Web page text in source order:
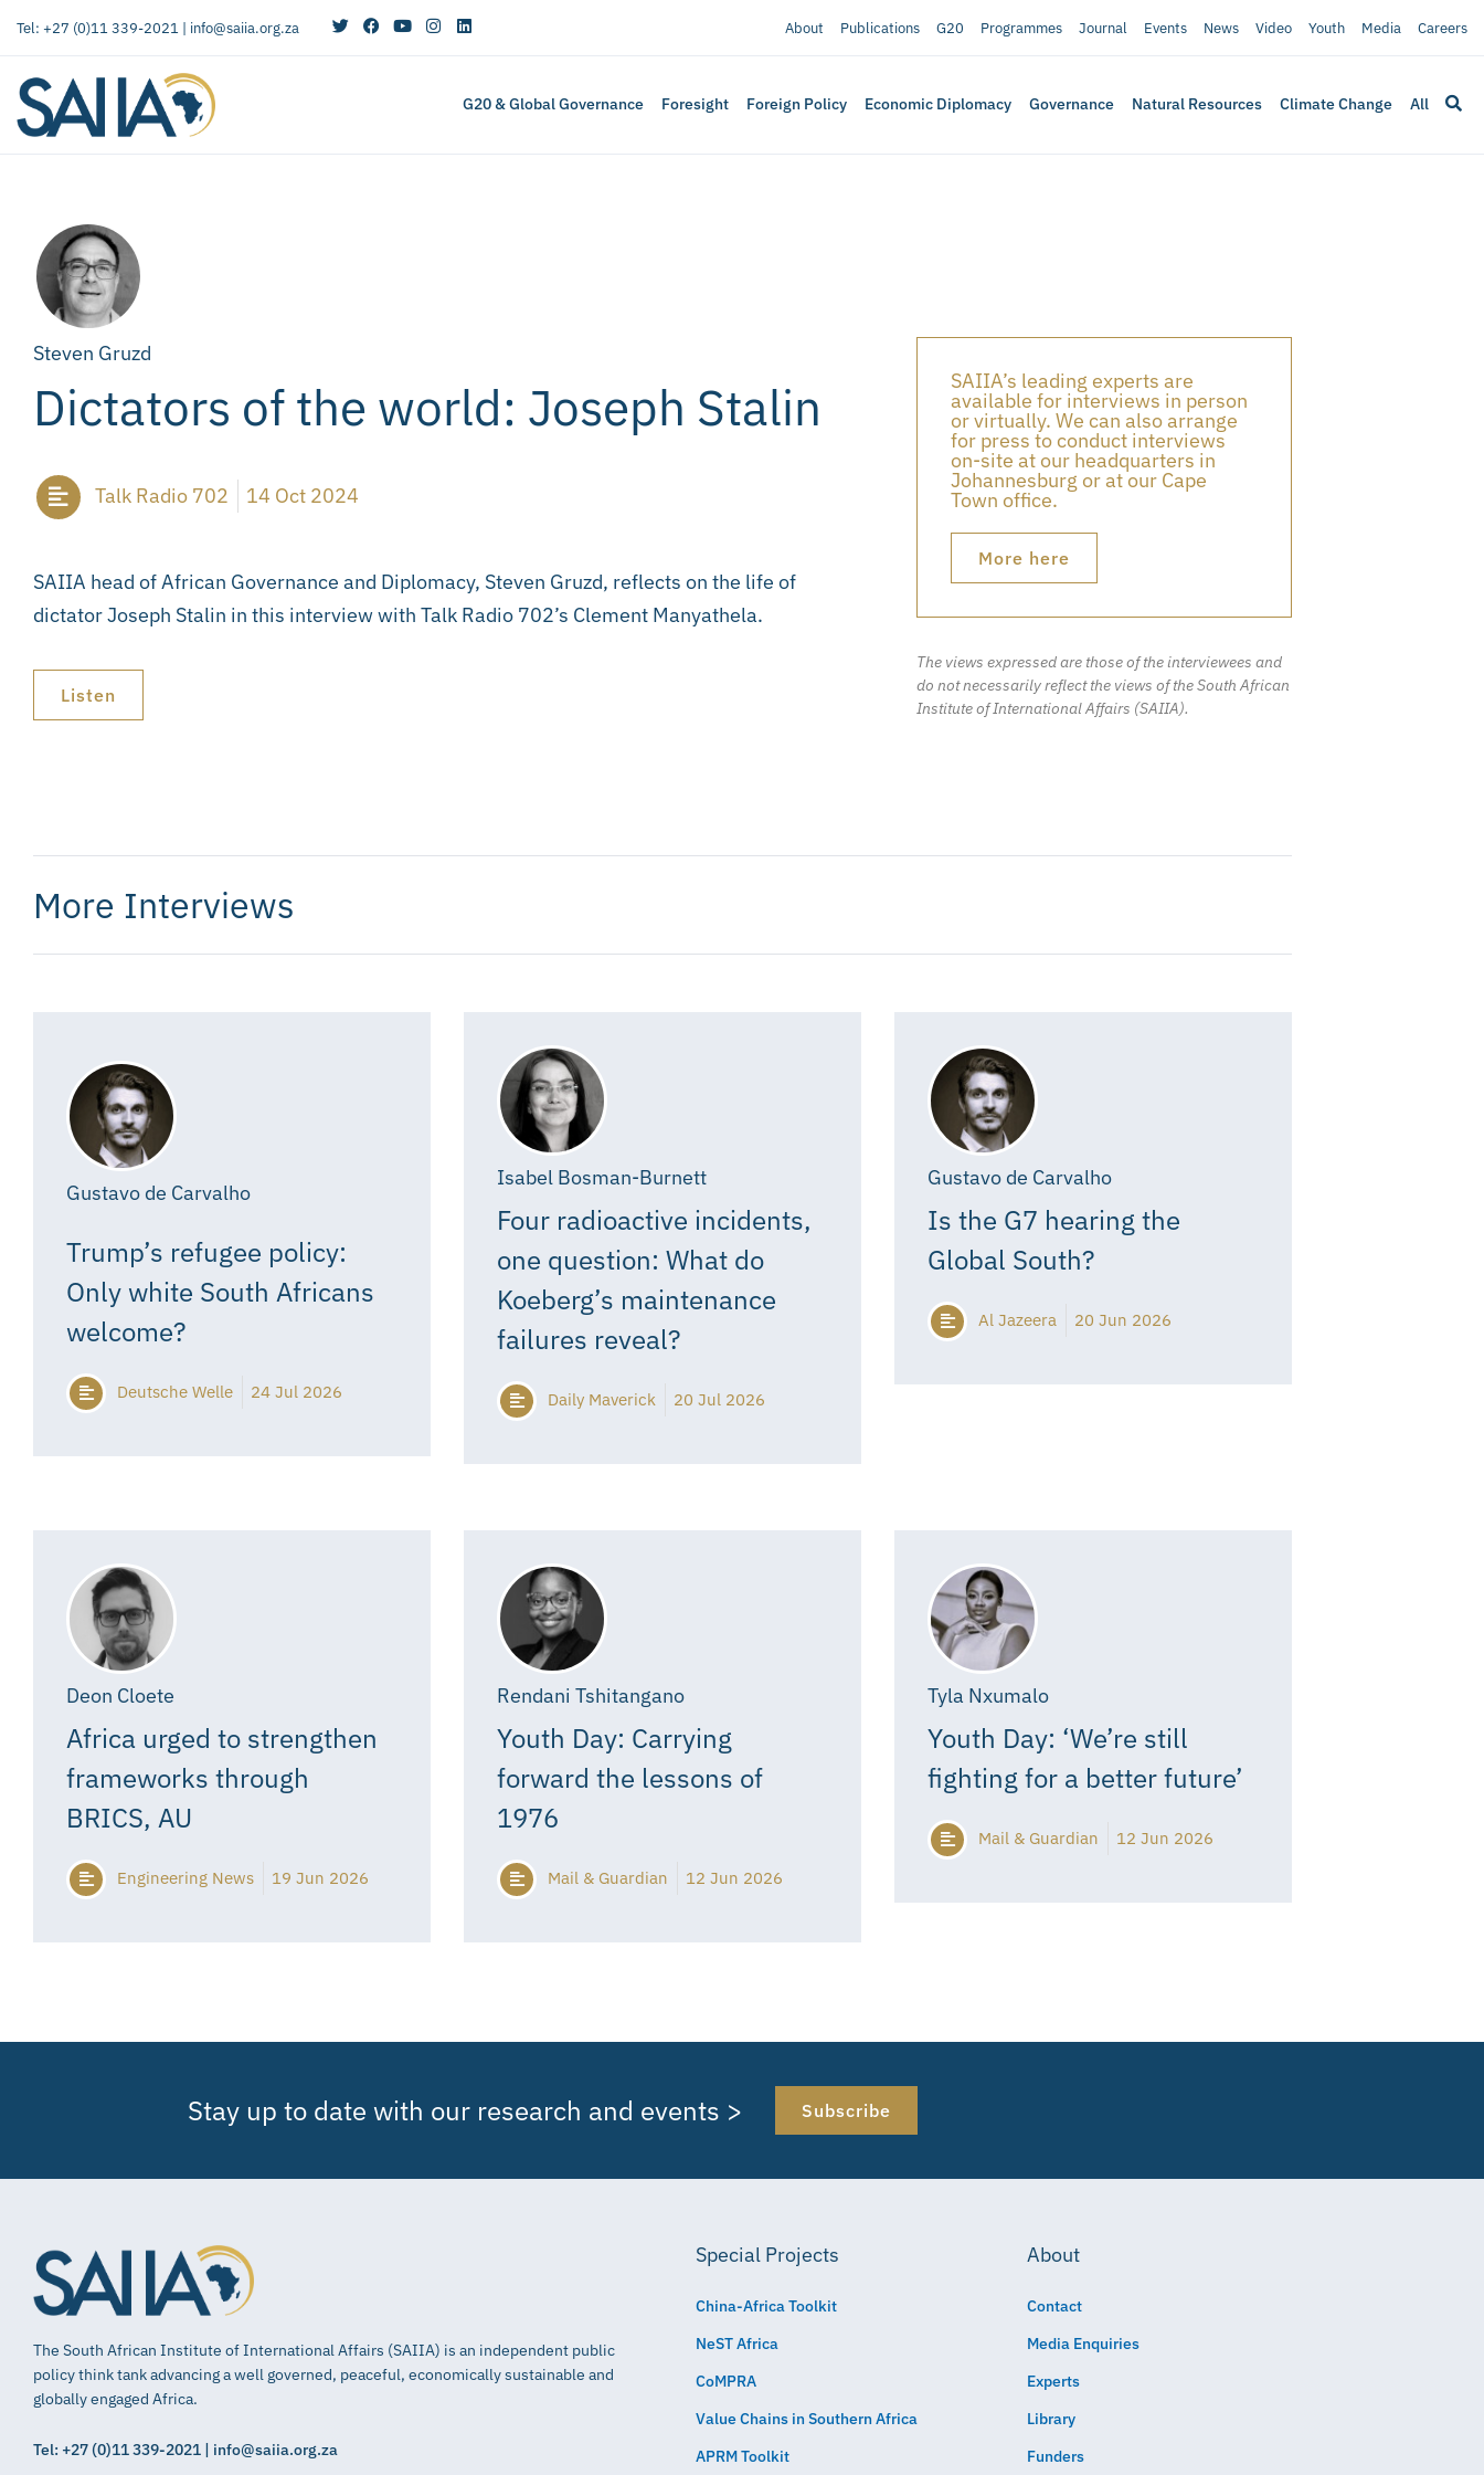
Tel: +27 (0)11 339-2021 | info@saiia.org.za About Publications G20 Programmes Journal Events News Video Youth Media Careers
G20 & Global Governance Foresight Foreign Policy Economic Diplomacy Governance Natural Resources Climate Change All
Steven Gruzd
Dictators of the world: Joseph Stalin
Talk Radio 702 14 Oct 2024
SAIIA head of African Governance and Diplomacy, Steven Gruzd, reflects on the life of
dictator Joseph Stalin in this interview with Talk Radio 702’s Clement Manyathela.
Listen
SAIIA’s leading experts are
available for interviews in person
or virtually. We can also arrange
for press to conduct interviews
on-site at our headquarters in
Johannesburg or at our Cape
Town office.
More here
The views expressed are those of the interviewees and
do not necessarily reflect the views of the South African
Institute of International Affairs (SAIIA).
More Interviews
Gustavo de Carvalho
Trump’s refugee policy:
Only white South Africans
welcome?
Deutsche Welle 24 Jul 2026
Isabel Bosman-Burnett
Four radioactive incidents,
one question: What do
Koeberg’s maintenance
failures reveal?
Daily Maverick 20 Jul 2026
Gustavo de Carvalho
Is the G7 hearing the
Global South?
Al Jazeera 20 Jun 2026
Deon Cloete
Africa urged to strengthen
frameworks through
BRICS, AU
Engineering News 19 Jun 2026
Rendani Tshitangano
Youth Day: Carrying
forward the lessons of
1976
Mail & Guardian 12 Jun 2026
Tyla Nxumalo
Youth Day: ‘We’re still
fighting for a better future’
Mail & Guardian 12 Jun 2026
Stay up to date with our research and events > Subscribe
The South African Institute of International Affairs (SAIIA) is an independent public
policy think tank advancing a well governed, peaceful, economically sustainable and
globally engaged Africa.
Tel: +27 (0)11 339-2021 | info@saiia.org.za
Special Projects
China-Africa Toolkit
NeST Africa
CoMPRA
Value Chains in Southern Africa
APRM Toolkit
About
Contact
Media Enquiries
Experts
Library
Funders